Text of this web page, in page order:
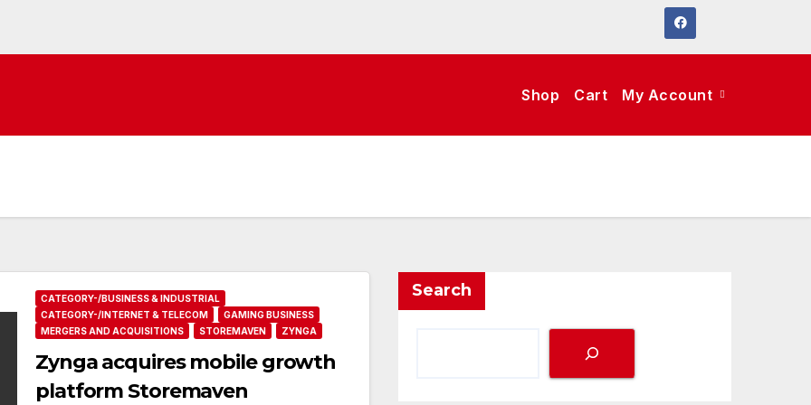
Shop Cart My Account
CATEGORY-/BUSINESS & INDUSTRIAL
CATEGORY-/INTERNET & TELECOM
GAMING BUSINESS
MERGERS AND ACQUISITIONS
STOREMAVEN ZYNGA
Zynga acquires mobile growth
platform Storemaven
Search